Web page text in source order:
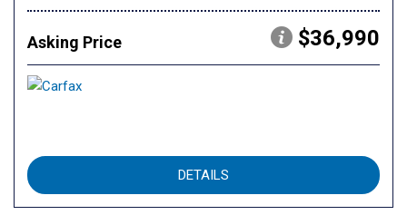
Asking Price $36,990
DETAILS